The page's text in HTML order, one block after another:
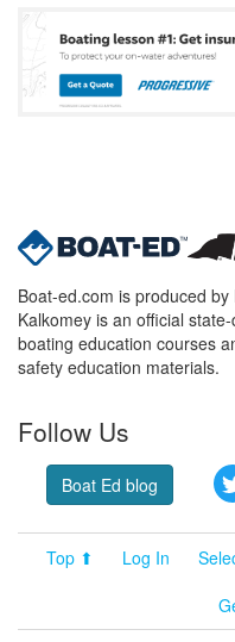
Boat-ed.com is produced
Kalkomey is an official
boating education courses
safety education materials.
Follow Us
Boat Ed blog
Top ⬆ Log In